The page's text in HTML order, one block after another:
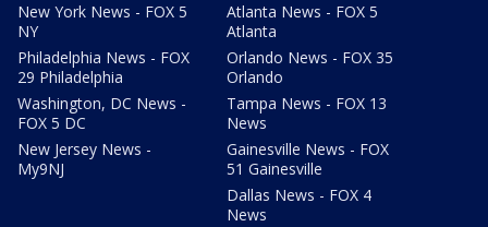
New York News - FOX 5
NY
Philadelphia News - FOX
29 Philadelphia
Washington, DC News -
FOX 5 DC
New Jersey News -
My9NJ
Atlanta News - FOX 5
Atlanta
Orlando News - FOX 35
Orlando
Tampa News - FOX 13
News
Gainesville News - FOX
51 Gainesville
Dallas News - FOX 4
News